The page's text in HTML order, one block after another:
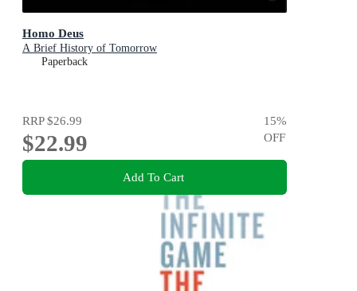
Homo Deus
A Brief History of Tomorrow
Paperback
RRP$26.99
$22.99
15%
OFF
Add To Cart